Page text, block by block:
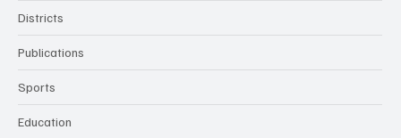
Districts
Publications
Sports
Education